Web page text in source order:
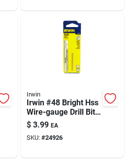
Irwin
Irwin #48 Bright Hss
Wire-gauge Drill Bit,
2 In Length
$ 3.99 EA
SKU: #24926